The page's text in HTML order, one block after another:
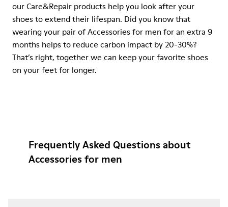
our Care&Repair products help you look after your
shoes to extend their lifespan. Did you know that
wearing your pair of Accessories for men for an extra 9
months helps to reduce carbon impact by 20-30%?
That’s right, together we can keep your favorite shoes
on your feet for longer.
Frequently Asked Questions about
Accessories for men